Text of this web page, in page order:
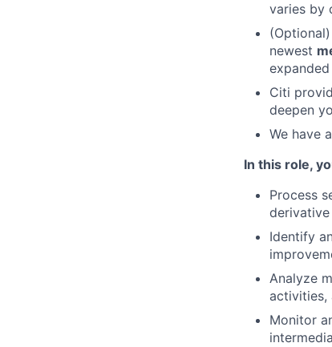
varies by
newest
Citi
deepen
We have
In this role,
Process
Identify
Analyze
activities,
Monitor